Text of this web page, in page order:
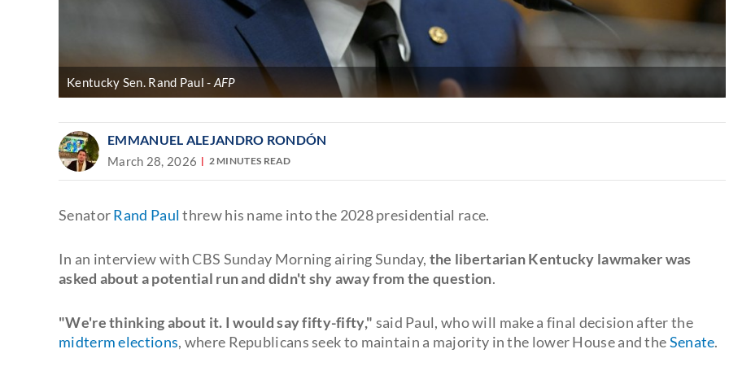
Kentucky Sen. Rand Paul AFP
EMMANUEL ALEJANDRO RONDÓN
March 28, 2026 2 MINUTES READ
SenatorRand Paulthrew his name into the 2028 presidential race.
In an interview with CBS Sunday Morning airing Sunday, the libertarian Kentucky lawmaker was
asked about a potential run and didn't shy away from the question.
"We're thinking about it. I would say fifty-fifty," said Paul, who will make a final decision after the
midterm elections, where Republicans seek to maintain a majority in the lower House and theSenate.